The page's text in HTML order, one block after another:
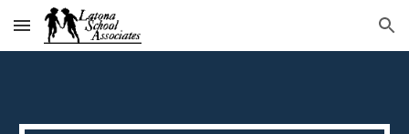
Skip to main content Skip to navigation